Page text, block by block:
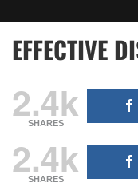
EFFECTIVE
2.4k
SHARES
2.4k
SHARES